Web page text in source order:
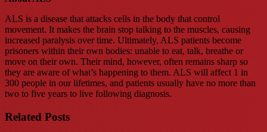
ALS is a disease that attacks cells in the body that control
movement. It makes the brain stop talking to the muscles, causing
increased paralysis over time. Ultimately, ALS patients become
prisoners within their own bodies: unable to eat, talk, breathe or
move on their own. Their mind, however, often remains sharp so
they are aware of what’s happening to them. ALS will affect 1 in
300 people in our lifetimes, and patients usually have no more than
two to five years to live following diagnosis.
Related Posts